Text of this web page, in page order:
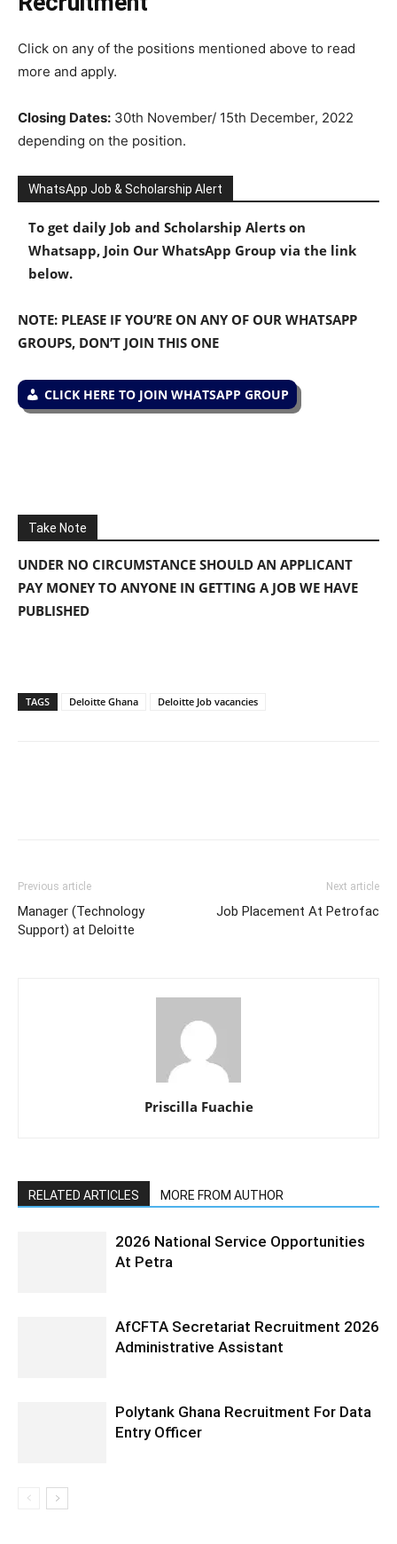
Click on any of the positions mentioned above to read
more and apply.
Closing Dates: 30th November/ 15th December, 2022
depending on the position.
WhatsApp Job & Scholarship Alert
To get daily Job and Scholarship Alerts on
Whatsapp, Join Our WhatsApp Group via the link
below.
NOTE: PLEASE IF YOU’RE ON ANY OF OUR WHATSAPP
GROUPS, DON’T JOIN THIS ONE
CLICK HERE TO JOIN WHATSAPP GROUP
Take Note
UNDER NO CIRCUMSTANCE SHOULD AN APPLICANT
PAY MONEY TO ANYONE IN GETTING A JOB WE HAVE
PUBLISHED
TAGS Deloitte Ghana Deloitte Job vacancies
Previous article
Manager (Technology
Support) at Deloitte
Next article
Job Placement At Petrofac
Priscilla Fuachie
RELATED ARTICLES MORE FROM AUTHOR
2026 National Service Opportunities
At Petra
AfCFTA Secretariat Recruitment 2026
Administrative Assistant
Polytank Ghana Recruitment For Data
Entry Officer